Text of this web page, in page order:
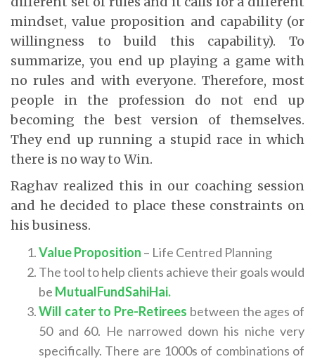
mindset, value proposition and capability (or
willingness to build this capability). To
summarize, you end up playing a game with
no rules and with everyone. Therefore, most
people in the profession do not end up
becoming the best version of themselves.
They end up running a stupid race in which
there is no way to Win.
Raghav realized this in our coaching session
and he decided to place these constraints on
his business.
Value Proposition – Life Centred Planning
The tool to help clients achieve their goals would
be MutualFundSahiHai.
Will cater to Pre-Retirees between the ages of
50 and 60. He narrowed down his niche very
specifically. There are 1000s of combinations of